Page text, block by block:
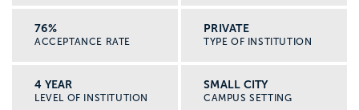
76%
ACCEPTANCE RATE
PRIVATE
TYPE OF INSTITUTION
4 YEAR
LEVEL OF INSTITUTION
SMALL CITY
CAMPUS SETTING